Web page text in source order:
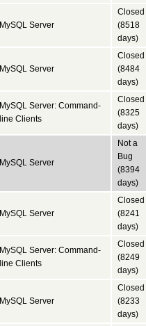
MySQL Server
Closed
(8518
days)
MySQL Server
Closed
(8484
days)
MySQL Server: Command-
line Clients
Closed
(8325
days)
MySQL Server
Not a
Bug
(8394
days)
MySQL Server
Closed
(8241
days)
MySQL Server: Command-
line Clients
Closed
(8249
days)
MySQL Server
Closed
(8233
days)